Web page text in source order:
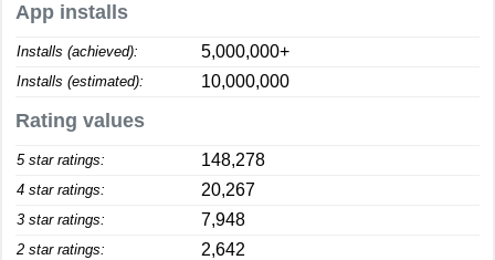
App installs
Installs (achieved): 5,000,000+
Installs (estimated): 10,000,000
Rating values
5 star ratings: 148,278
4 star ratings: 20,267
3 star ratings: 7,948
2 star ratings: 2,642